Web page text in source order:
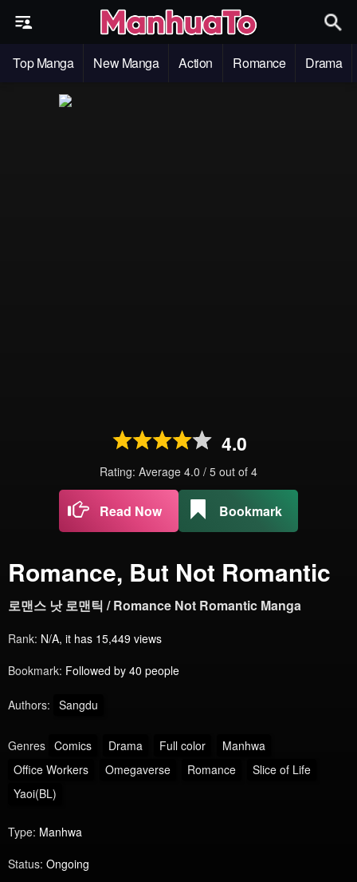
Top Manga New Manga Action Romance Drama
4.0
Rating: Average 4.0 / 5 out of 4
Read Now Bookmark
Romance, But Not Romantic
로맨스 낫 로맨틱 / Romance Not Romantic Manga
Rank: N/A, it has 15,449 views
Bookmark: Followed by 40 people
Authors: Sangdu
Genres Comics Drama Full color
Manhwa
Office Workers
Omegaverse Romance
Slice of Life
Yaoi(BL)
Type: Manhwa
Status: Ongoing